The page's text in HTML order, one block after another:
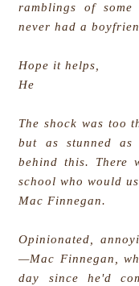
ramblings of
never had a
Hope it helps,
He
The shock was too
but as stunned
behind this. There
school who would
Mac Finnegan.
Opinionated,
—Mac Finnegan,
day since he'd